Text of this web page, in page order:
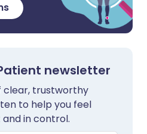
newsletter
clear, trustworthy
to help you feel
in control.